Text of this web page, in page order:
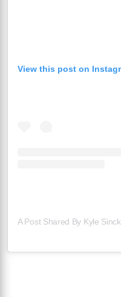
View this post on
A Post Shared By Kyle